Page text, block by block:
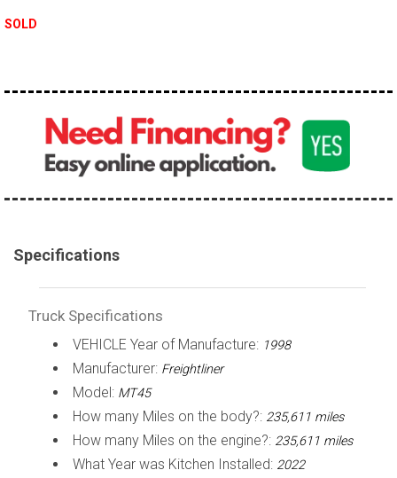
SOLD
Specifications
Truck Specifications
VEHICLE Year of Manufacture: 1998
Manufacturer: Freightliner
Model: MT45
How many Miles on the body?: 235,611 miles
How many Miles on the engine?: 235,611 miles
What Year was Kitchen Installed: 2022